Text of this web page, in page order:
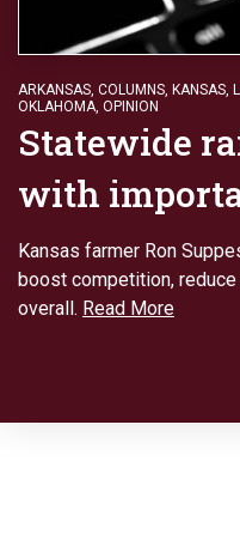
ARKANSAS, COLUMNS, KANSAS,
OKLAHOMA, OPINION
Statewide
with
Kansas farmer Ron
boost competition,
overall. Read More